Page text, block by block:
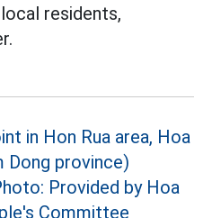
residents,